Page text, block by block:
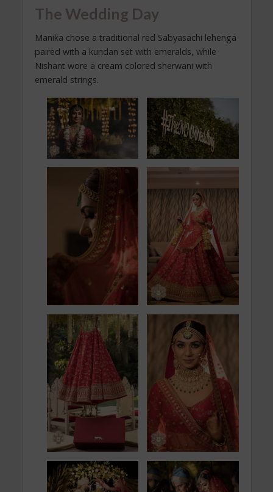
The Wedding Day
Manika chose a traditional red Sabyasachi lehenga
paired with a kundan set with emeralds, while
Nishant wore a cream colored sherwani with
emerald strings.